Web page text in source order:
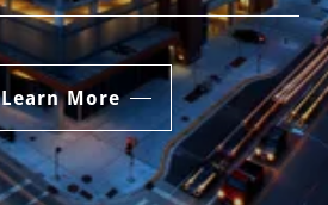
Learn More